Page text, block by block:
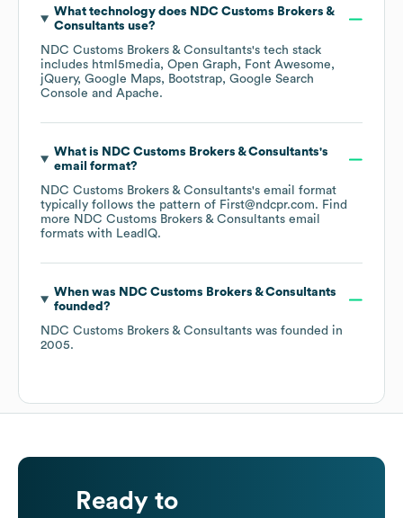
What technology does NDC Customs Brokers &
Consultants use?
NDC Customs Brokers & Consultants's tech stack
includes html5media Open Graph
Font Awesome
jQuery Google Maps Bootstrap Google Search
Console
Apache.
What is NDC Customs Brokers & Consultants's
email format?
NDC Customs Brokers & Consultants's email format
typically follows the pattern of First@ndcpr.com. Find
more NDC Customs Brokers & Consultants email
formats with LeadIQ.
When was NDC Customs Brokers & Consultants
founded?
NDC Customs Brokers & Consultants was founded in
2005.
Ready to